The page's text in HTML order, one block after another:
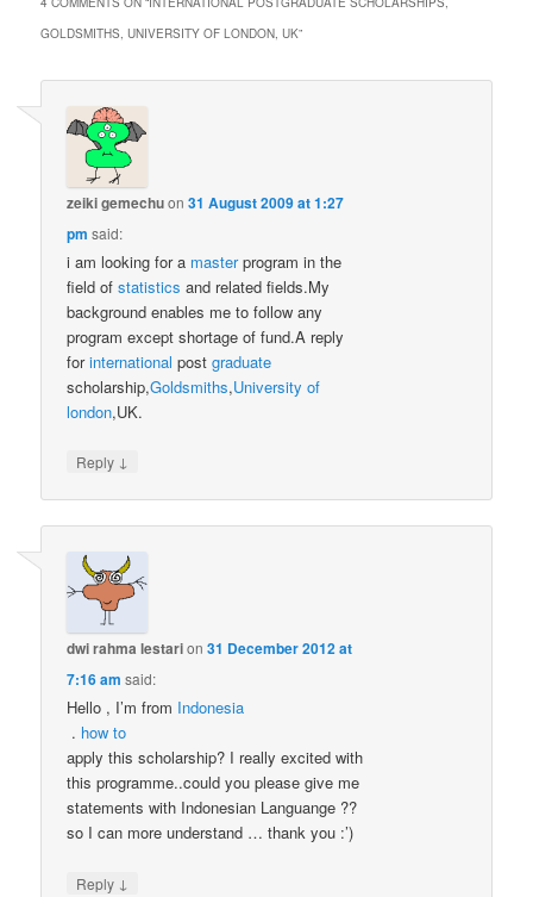
GOLDSMITHS, UNIVERSITY OF LONDON, UK”
zeiki gemechuon31 August 2009 at 1:27
pm said:
i am looking for a masterprogram in the
field ofstatistics and related fields.My
background enables me to follow any
program except shortage of fund.A reply
forinternational postgraduate
scholarship,Goldsmiths,University of
london,UK.
Reply ↓
dwi rahma lestarion31 December 2012 at
7:16 am said:
Hello , I’m from Indonesia
. how to
apply this scholarship? I really excited with
this programme..could you please give me
statements with Indonesian Languange ??
so I can more understand … thank you :’)
Reply ↓